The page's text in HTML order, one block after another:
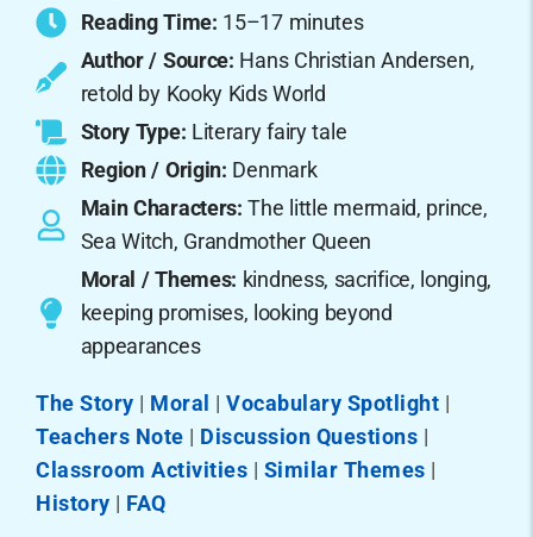
Reading Time: 15–17 minutes
Author / Source: Hans Christian Andersen,
retold by Kooky Kids World
Story Type: Literary fairy tale
Region / Origin: Denmark
Main Characters: The little mermaid, prince,
Sea Witch, Grandmother Queen
Moral / Themes: kindness, sacrifice, longing,
keeping promises, looking beyond
appearances
The Story | Moral | Vocabulary Spotlight |
Teachers Note | Discussion Questions |
Classroom Activities | Similar Themes |
History | FAQ